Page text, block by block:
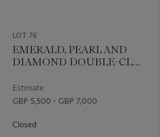
LOT 76
EMERALD, PEARL AND
DIAMOND DOUBLE-CLIP
Estimate
GBP 5,500 - GBP 7,000
Closed